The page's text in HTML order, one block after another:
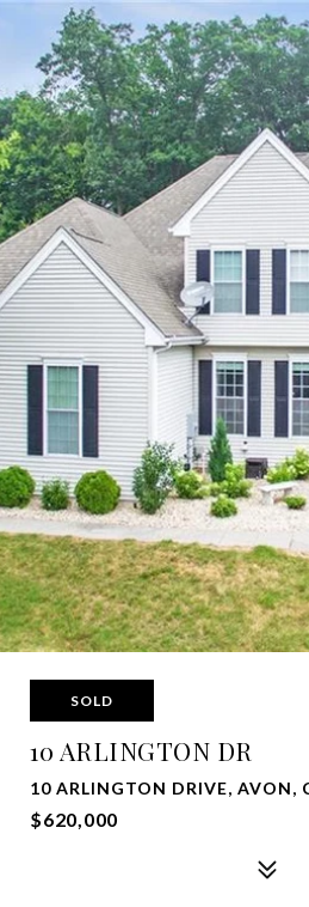
SOLD
10 ARLINGTON DR
10 ARLINGTON DRIVE, AVON,
$620,000